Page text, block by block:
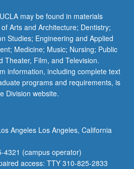
may be found in materials
Arts and Architecture; Dentistry;
Studies; Engineering and Applied
Medicine; Music; Nursing; Public
Theater, Film, and Television.
information, including complete text
programs and requirements, is
Division website.
Angeles Los Angeles, California
4321 (campus operator)
access: TTY 310-825-2833